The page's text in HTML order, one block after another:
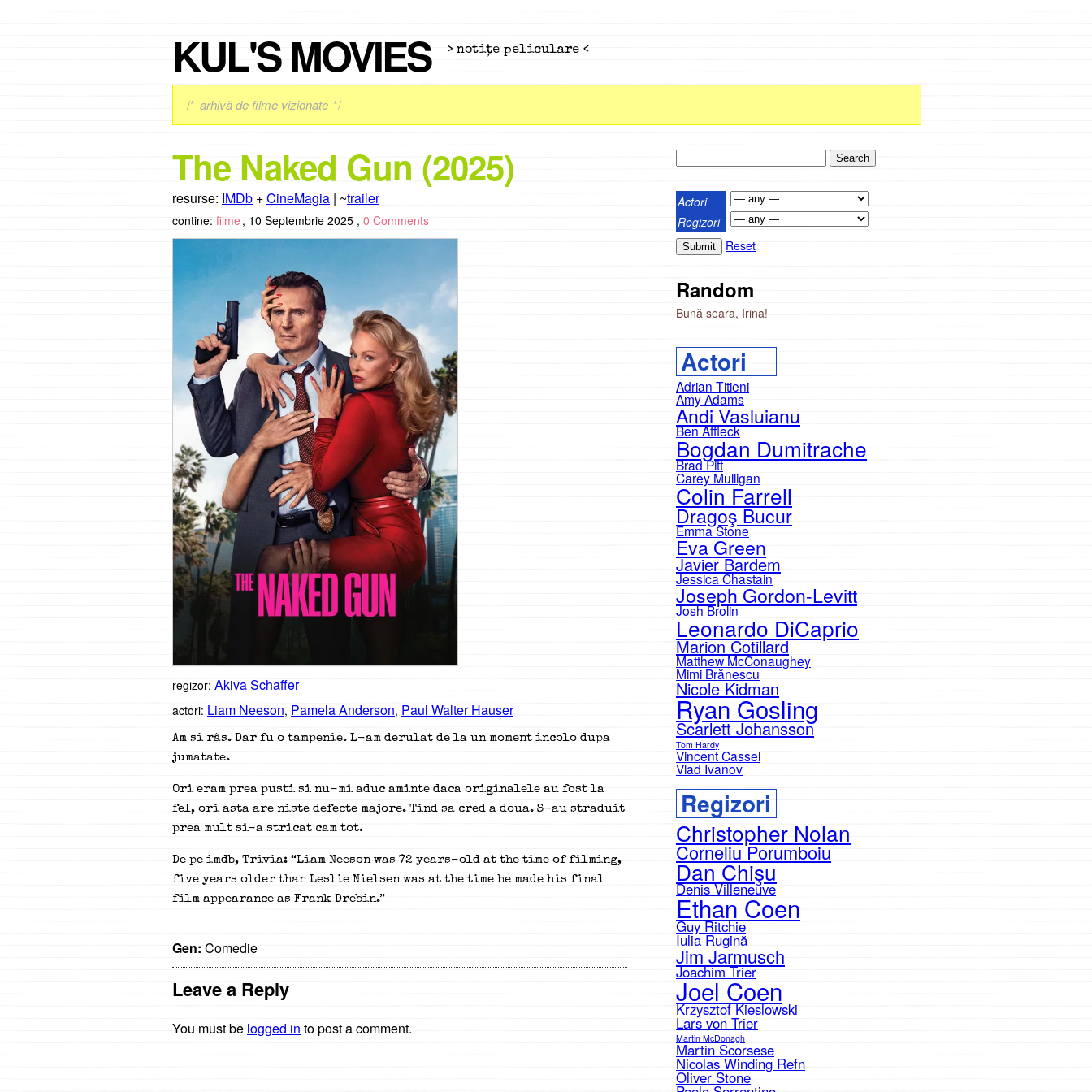
KUL'S MOVIES > notiţe peliculare <
/* arhivă de filme vizionate */
The Naked Gun (2025)
resurse: IMDb +CineMagia | ~trailer
contine: filme , 10 Septembrie 2025 , 0 Comments
regizor: Akiva Schaffer
actori: Liam Neeson, Pamela Anderson, Paul Walter Hauser
Am si râs. Dar fu o tampenie. L-am derulat de la un moment incolo dupa
jumatate.
Ori eram prea pusti si nu-mi aduc aminte daca originalele au fost la
fel, ori asta are niste defecte majore. Tind sa cred a doua. S-au straduit
prea mult si-a stricat cam tot.
De pe imdb, Trivia: “Liam Neeson was 72 years-old at the time of filming,
five years older than Leslie Nielsen was at the time he made his final
film appearance as Frank Drebin.”
Gen: Comedie
Leave a Reply
You must be logged in to post a comment.
Actori
Regizori
Reset
Random
Bună seara, Irina!
Actori
Adrian Titieni
Amy Adams
Andi Vasluianu
Ben Affleck
Bogdan Dumitrache
Brad Pitt
Carey Mulligan
Colin Farrell
Dragoş Bucur
Emma Stone
Eva Green
Javier Bardem
Jessica Chastain
Joseph Gordon-Levitt
Josh Brolin
Leonardo DiCaprio
Marion Cotillard
Matthew McConaughey
Mimi Brănescu
Nicole Kidman
Ryan Gosling
Scarlett Johansson
Tom Hardy
Vincent Cassel
Vlad Ivanov
Regizori
Christopher Nolan
Corneliu Porumboiu
Dan Chişu
Denis Villeneuve
Ethan Coen
Guy Ritchie
Iulia Rugină
Jim Jarmusch
Joachim Trier
Joel Coen
Krzysztof Kieslowski
Lars von Trier
Martin McDonagh
Martin Scorsese
Nicolas Winding Refn
Oliver Stone